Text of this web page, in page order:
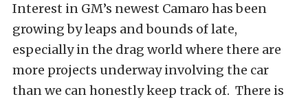
Interest in GM’s newest Camaro has been
growing by leaps and bounds of late,
especially in the drag world where there are
more projects underway involving the car
than we can honestly keep track of. There is